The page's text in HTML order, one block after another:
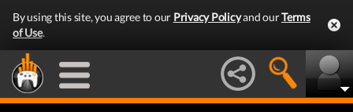
By using this site, you agree to our Privacy Policyand ourTerms
of Use.